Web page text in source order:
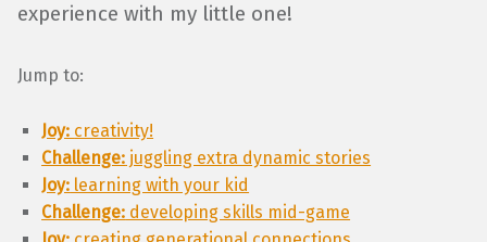
experience with my little one!
Jump to:
Joy: creativity!
Challenge: juggling extra dynamic stories
Joy: learning with your kid
Challenge: developing skills mid-game